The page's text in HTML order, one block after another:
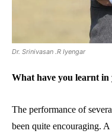
Dr. Srinivasan .R Iyengar
What have you learnt in
The performance of
been quite encouraging.